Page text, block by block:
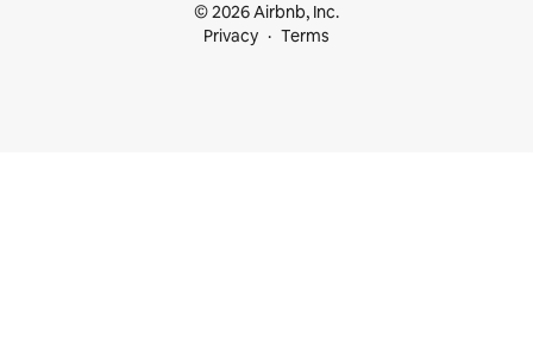
© 2026 Airbnb, Inc.
Privacy
Terms